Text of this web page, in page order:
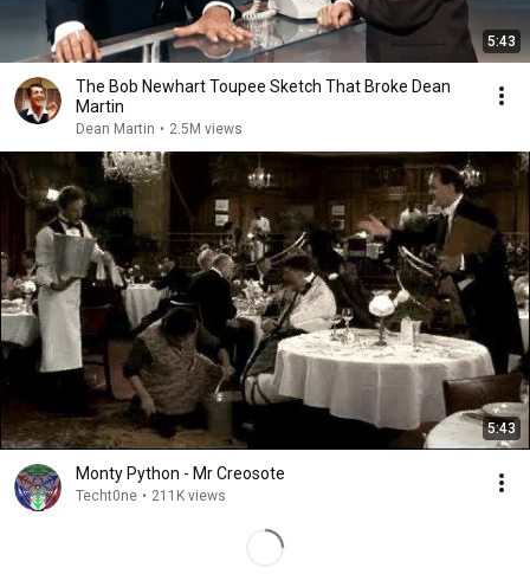
5:43
The Bob Newhart Toupee Sketch That Broke Dean
Martin
Dean Martin • 2.5M views
5:43
Monty Python - Mr Creosote
Techt0ne • 211K views